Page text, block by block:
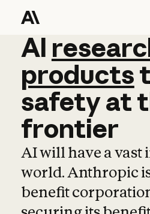
AI
AI
products
safetyat
frontier
AI will have a vast
world. Anthropic
benefit